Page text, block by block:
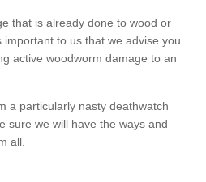
that is already done to wood or
to us that we advise you
active woodworm damage to an
a particularly nasty deathwatch
sure we will have the ways and
all.